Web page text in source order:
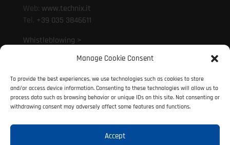
Manage Cookie Consent
To provide the best experiences, we use technologies such as cookies to store
and/or access device information. Consenting to these technologies will allow us to
process data such as browsing behavior or unique IDs on this site. Not consenting or
withdrawing consent may adversely affect some features and functions.
Accept
Web: www.technix.it
Tel. +39 035 3846611
Whistleblowing >
Mail:info@technix.it
PEC:technix@legalmail.it